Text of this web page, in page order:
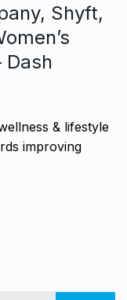
Shyft,
Dash
& lifestyle
improving